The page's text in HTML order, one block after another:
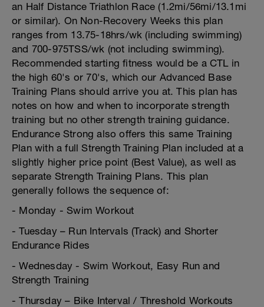
an Half Distance Triathlon Race (1.2mi/56mi/13.1mi
or similar). On Non-Recovery Weeks this plan
ranges from 13.75-18hrs/wk (including swimming)
and 700-975TSS/wk (not including swimming).
Recommended starting fitness would be a CTL in
the high 60's or 70's, which our Advanced Base
Training Plans should arrive you at. This plan has
notes on how and when to incorporate strength
training but no other strength training guidance.
Endurance Strong also offers this same Training
Plan with a full Strength Training Plan included at a
slightly higher price point (Best Value), as well as
separate Strength Training Plans. This plan
generally follows the sequence of:
- Monday - Swim Workout
- Tuesday – Run Intervals (Track) and Shorter
Endurance Rides
- Wednesday - Swim Workout, Easy Run and
Strength Training
- Thursday – Bike Interval / Threshold Workouts